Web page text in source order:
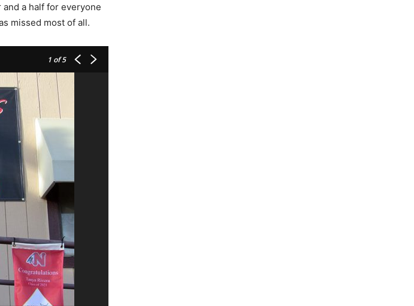
a half for everyone
missed most of all.
1 of 5